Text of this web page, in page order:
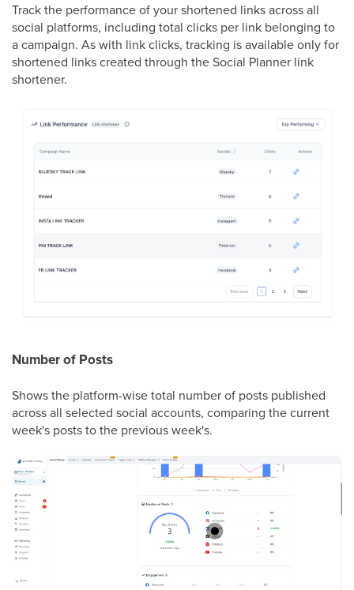
Track the performance of your shortened links across all
social platforms, including total clicks per link belonging to
a campaign. As with link clicks, tracking is available only for
shortened links created through the Social Planner link
shortener.
Number of Posts
Shows the platform-wise total number of posts published
across all selected social accounts, comparing the current
week's posts to the previous week's.